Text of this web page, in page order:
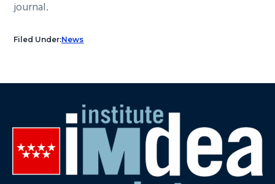
journal.
Filed Under:News